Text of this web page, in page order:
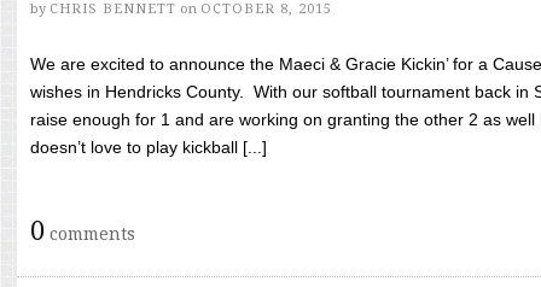
by CHRIS BENNETT on OCTOBER 8, 2015
We are excited to announce the Maeci & Gracie Kickin’ for a
wishes in Hendricks County. With our softball tournament back in
raise enough for 1 and are working on granting the other 2 as
doesn’t love to play kickball [...]
0 comments